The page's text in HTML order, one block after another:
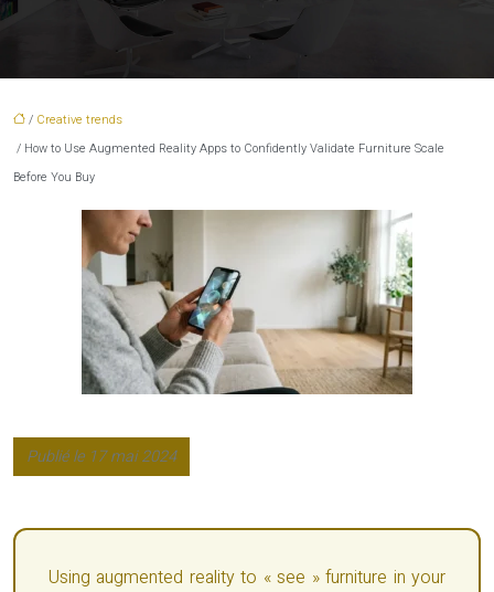
/ Creative trends
/ How to Use Augmented Reality Apps to Confidently Validate Furniture Scale
Before You Buy
Publié le 17 mai 2024
Using augmented reality to « see » furniture in your